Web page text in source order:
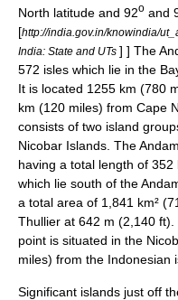
North latitude and 92o and
[http://india.gov.in/knowindia/
India: State and UTs ] ] The
572 isles which lie in the
It is located 1255 km (780
km (120 miles) from Cape
consists of two island
Nicobar Islands . The
having a total length of
which lie south of the
a total area of 1,841 km²
Thullier at 642 m (2,140 ft).
point is situated in the
miles) from the Indonesian
Significant islands just off